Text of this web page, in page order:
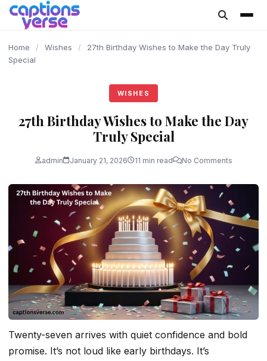
content
Home / Wishes /
27th Birthday Wishes to Make the Day Truly
Special
WISHES
27th Birthday Wishes to Make the Day
Truly Special
admin January 21, 2026 11 min read No Comments
Twenty-seven arrives with quiet confidence and bold
promise. It’s not loud like early birthdays. It’s